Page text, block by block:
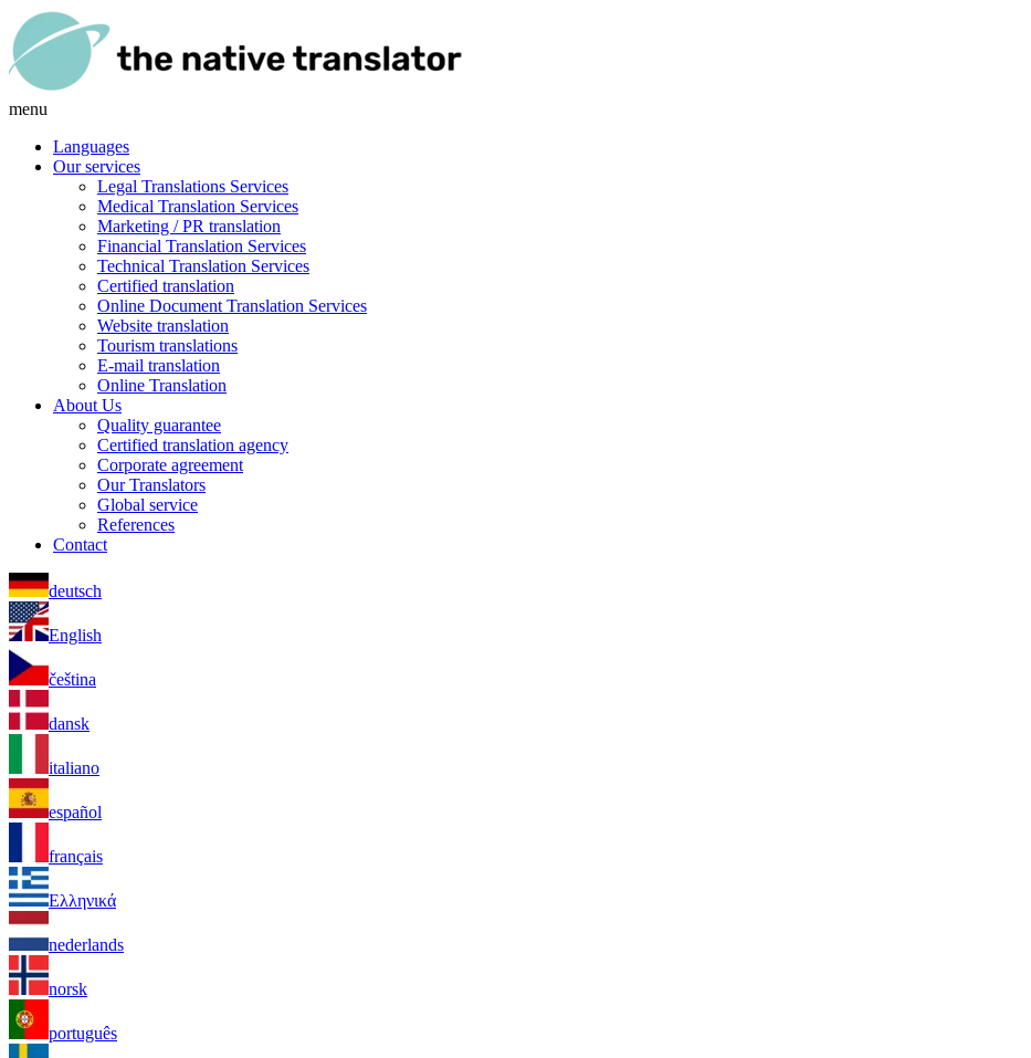
menu
Languages
Our services
Legal Translations Services
Medical Translation Services
Marketing / PR translation
Financial Translation Services
Technical Translation Services
Certified translation
Online Document Translation Services
Website translation
Tourism translations
E-mail translation
Online Translation
About Us
Quality guarantee
Certified translation agency
Corporate agreement
Our Translators
Global service
References
Contact
deutsch
English
čeština
dansk
italiano
español
français
Ελληνικά
nederlands
norsk
português